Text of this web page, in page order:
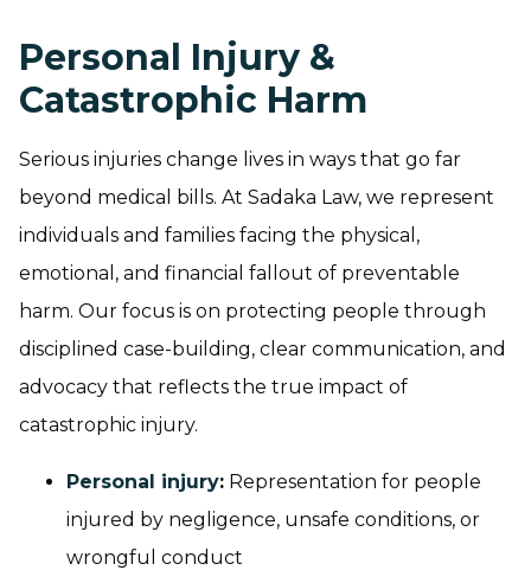
Personal Injury &
Catastrophic Harm
Serious injuries change lives in ways that go far
beyond medical bills. At Sadaka Law, we represent
individuals and families facing the physical,
emotional, and financial fallout of preventable
harm. Our focus is on protecting people through
disciplined case-building, clear communication, and
advocacy that reflects the true impact of
catastrophic injury.
Personal injury: Representation for people
injured by negligence, unsafe conditions, or
wrongful conduct